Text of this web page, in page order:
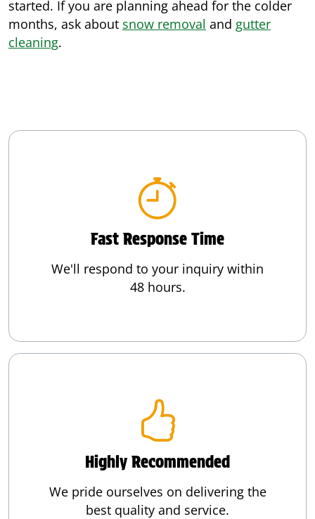
started. If you are planning ahead for the colder
months, ask about snow removal and gutter
cleaning.
Fast Response Time
We'll respond to your inquiry within
48 hours.
Highly Recommended
We pride ourselves on delivering the
best quality and service.